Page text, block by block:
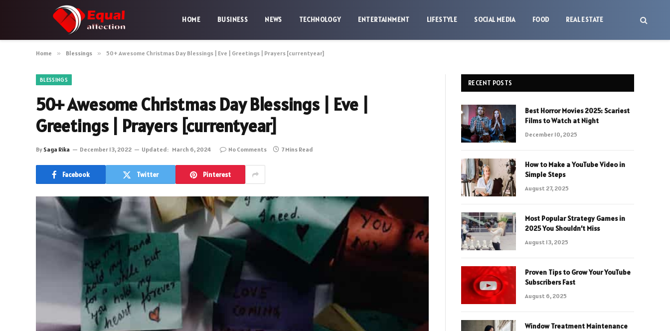
HOME BUSINESS NEWS TECHNOLOGY ENTERTAINMENT LIFESTYLE SOCIAL MEDIA FOOD REAL ESTATE
Home » Blessings » 50+ Awesome Christmas Day Blessings | Eve | Greetings | Prayers [currentyear]
BLESSINGS
50+ Awesome Christmas Day Blessings | Eve |
Greetings | Prayers [currentyear]
By Saga Rika December 13, 2022 Updated: March 6, 2024 No Comments 7 Mins Read
Facebook Twitter Pinterest
RECENT POSTS
Best Horror Movies 2025: Scariest
Films to Watch at Night
December 10, 2025
How to Make a YouTube Video in
Simple Steps
August 27, 2025
Most Popular Strategy Games in
2025 You Shouldn’t Miss
August 13, 2025
Proven Tips to Grow Your YouTube
Subscribers Fast
August 6, 2025
Window Treatment Maintenance